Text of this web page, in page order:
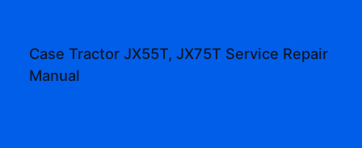
Case Tractor JX55T, JX75T Service Repair
Manual